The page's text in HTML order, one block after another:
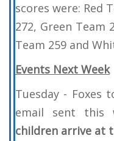
scores were: Red
272, Green Team
Team 259 and
Events Next Week
Tuesday - Foxes
email sent this
children arrive at